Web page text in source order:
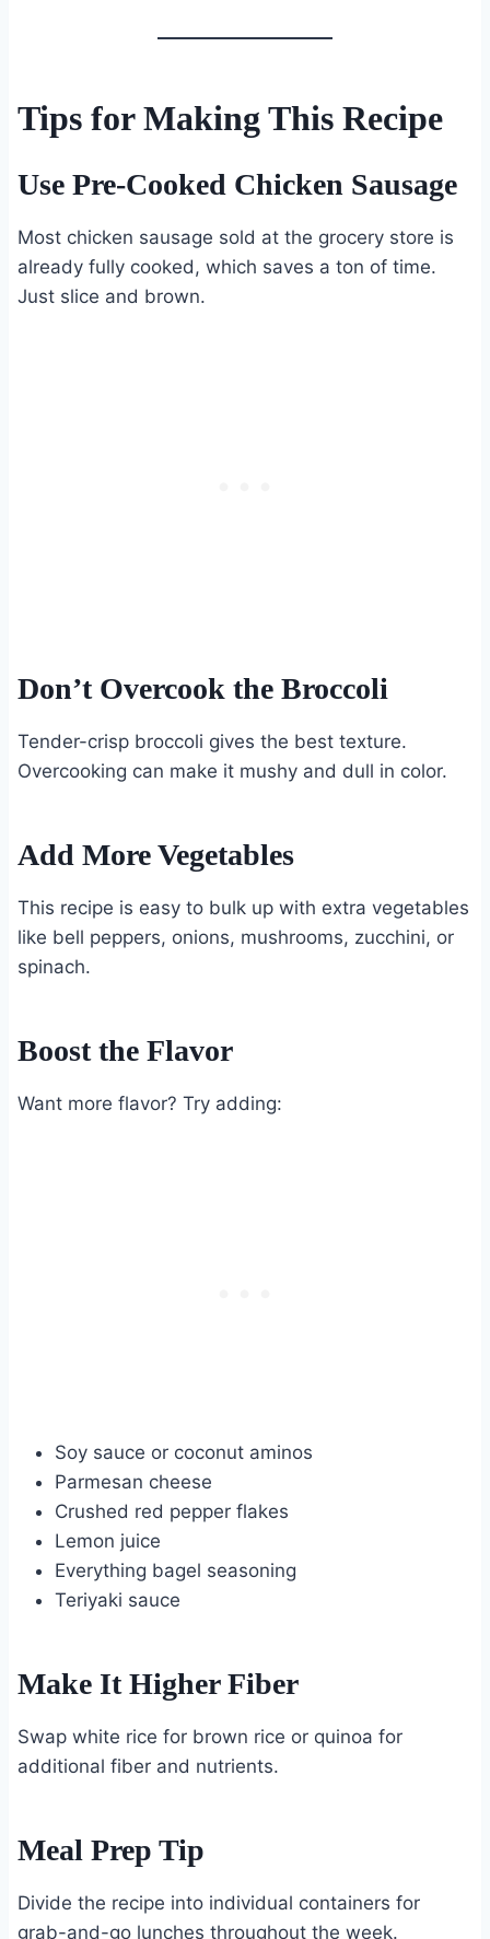
Tips for Making This Recipe
Use Pre-Cooked Chicken Sausage
Most chicken sausage sold at the grocery store is
already fully cooked, which saves a ton of time.
Just slice and brown.
Don’t Overcook the Broccoli
Tender-crisp broccoli gives the best texture.
Overcooking can make it mushy and dull in color.
Add More Vegetables
This recipe is easy to bulk up with extra vegetables
like bell peppers, onions, mushrooms, zucchini, or
spinach.
Boost the Flavor
Want more flavor? Try adding:
Soy sauce or coconut aminos
Parmesan cheese
Crushed red pepper flakes
Lemon juice
Everything bagel seasoning
Teriyaki sauce
Make It Higher Fiber
Swap white rice for brown rice or quinoa for
additional fiber and nutrients.
Meal Prep Tip
Divide the recipe into individual containers for
grab-and-go lunches throughout the week.